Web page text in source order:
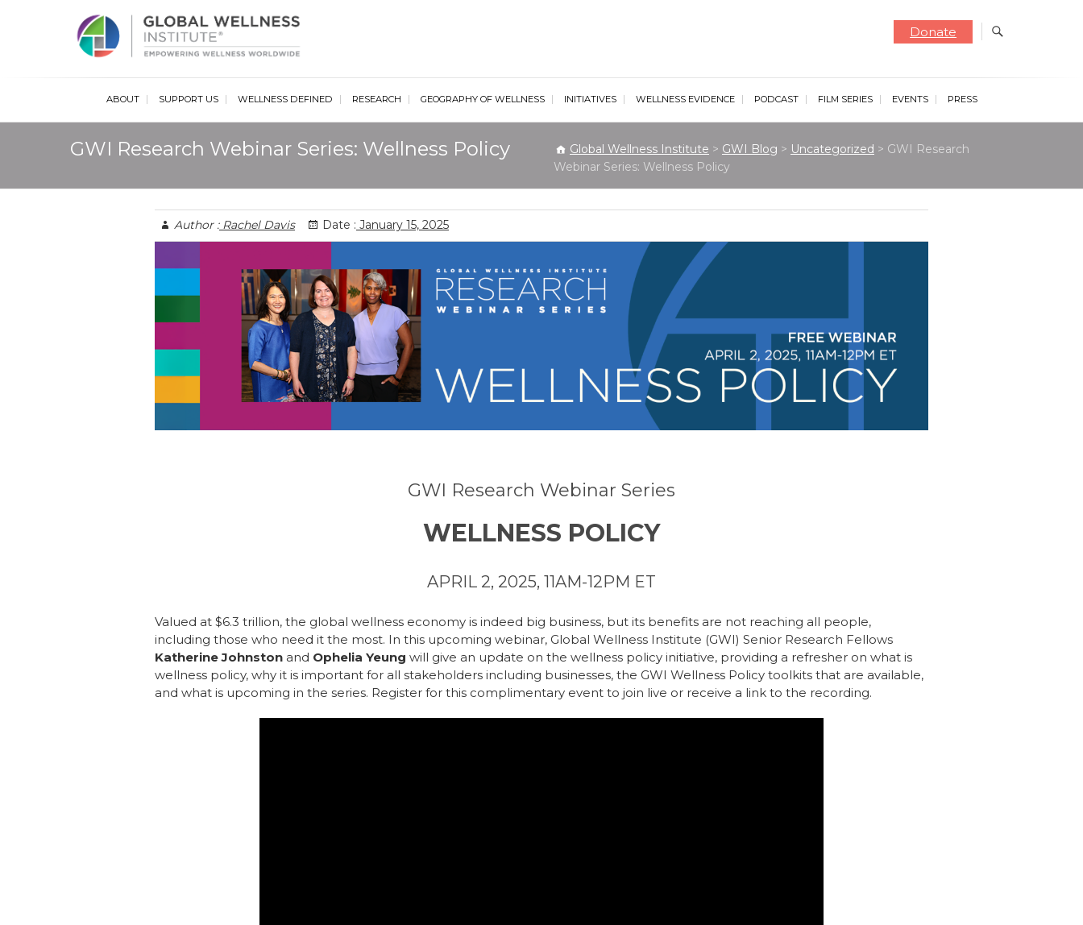
Global Wellness Institute
Donate
ABOUT SUPPORT US WELLNESS DEFINED RESEARCH GEOGRAPHY OF WELLNESS INITIATIVES WELLNESS EVIDENCE PODCAST FILM SERIES EVENTS PRESS
GWI Research Webinar Series: Wellness Policy Global Wellness Institute > GWI Blog > Uncategorized > GWI Research
Webinar Series: Wellness Policy
Author :Rachel Davis Date : January 15, 2025
GWI Research Webinar Series
WELLNESS POLICY
APRIL 2, 2025, 11AM-12PM ET
Valued at $6.3 trillion, the global wellness economy is indeed big business, but its benefits are not reaching all people,
including those who need it the most. In this upcoming webinar, Global Wellness Institute (GWI) Senior Research Fellows
Katherine Johnston and Ophelia Yeung will give an update on the wellness policy initiative, providing a refresher on what is
wellness policy, why it is important for all stakeholders including businesses, the GWI Wellness Policy toolkits that are available,
and what is upcoming in the series. Register for this complimentary event to join live or receive a link to the recording.